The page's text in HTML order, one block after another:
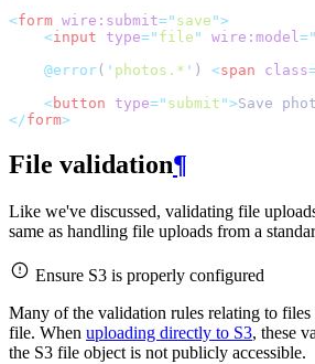
<form wire:submit=" save ">
<input type=" file " wire:model="
@error ( ' photos.* ' ) <span class
<button type=" submit ">Save
</form>
File validation¶
Like we've discussed, validating file
same as handling file uploads from a
Ensure S3 is properly configured
Many of the validation rules relating to files
file. When uploading directly to S3, these
the S3 file object is not publicly accessible.